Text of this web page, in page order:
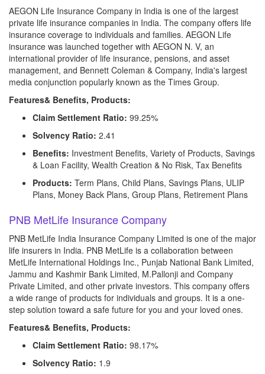
AEGON Life Insurance Company in India is one of the largest
private life insurance companies in India. The company offers life
insurance coverage to individuals and families. AEGON Life
insurance was launched together with AEGON N. V, an
international provider of life insurance, pensions, and asset
management, and Bennett Coleman & Company, India's largest
media conjunction popularly known as the Times Group.
Features& Benefits, Products:
Claim Settlement Ratio: 99.25%
Solvency Ratio: 2.41
Benefits: Investment Benefits, Variety of Products, Savings
& Loan Facility, Wealth Creation & No Risk, Tax Benefits
Products: Term Plans, Child Plans, Savings Plans, ULIP
Plans, Money Back Plans, Group Plans, Retirement Plans
PNB MetLife Insurance Company
PNB MetLife India Insurance Company Limited is one of the major
life insurers in India. PNB MetLife is a collaboration between
MetLife International Holdings Inc., Punjab National Bank Limited,
Jammu and Kashmir Bank Limited, M.Pallonji and Company
Private Limited, and other private investors. This company offers
a wide range of products for individuals and groups. It is a one-
step solution toward a safe future for you and your loved ones.
Features& Benefits, Products:
Claim Settlement Ratio: 98.17%
Solvency Ratio: 1.9